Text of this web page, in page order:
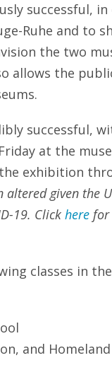
successful,
Ruhe and to
the two
allows the
successful,
at the
exhibition
given the
19. Click herefor
classes in
and Homeland